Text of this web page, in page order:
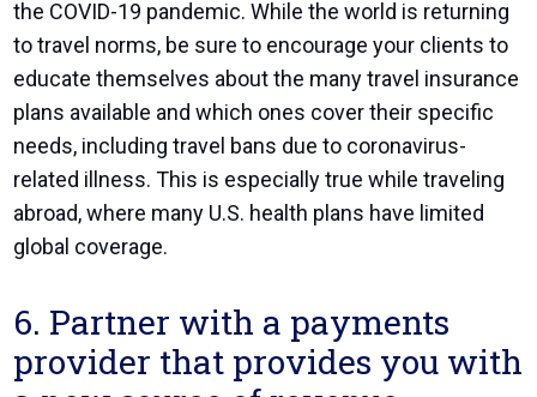
the COVID-19 pandemic. While the world is returning
to travel norms, be sure to encourage your clients to
educate themselves about the many travel insurance
plans available and which ones cover their specific
needs, including travel bans due to coronavirus-
related illness. This is especially true while traveling
abroad, where many U.S. health plans have limited
global coverage.
6. Partner with a payments
provider that provides you with